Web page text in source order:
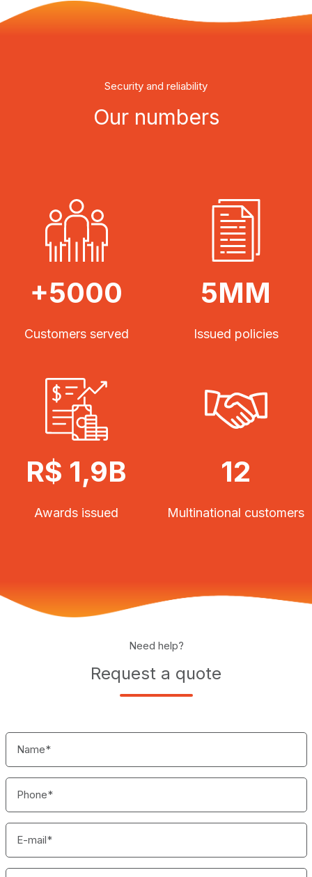
Security and reliability
Our numbers
+5000
Customers served
5MM
Issued policies
R$ 1,9B
Awards issued
12
Multinational customers
Need help?
Request a quote